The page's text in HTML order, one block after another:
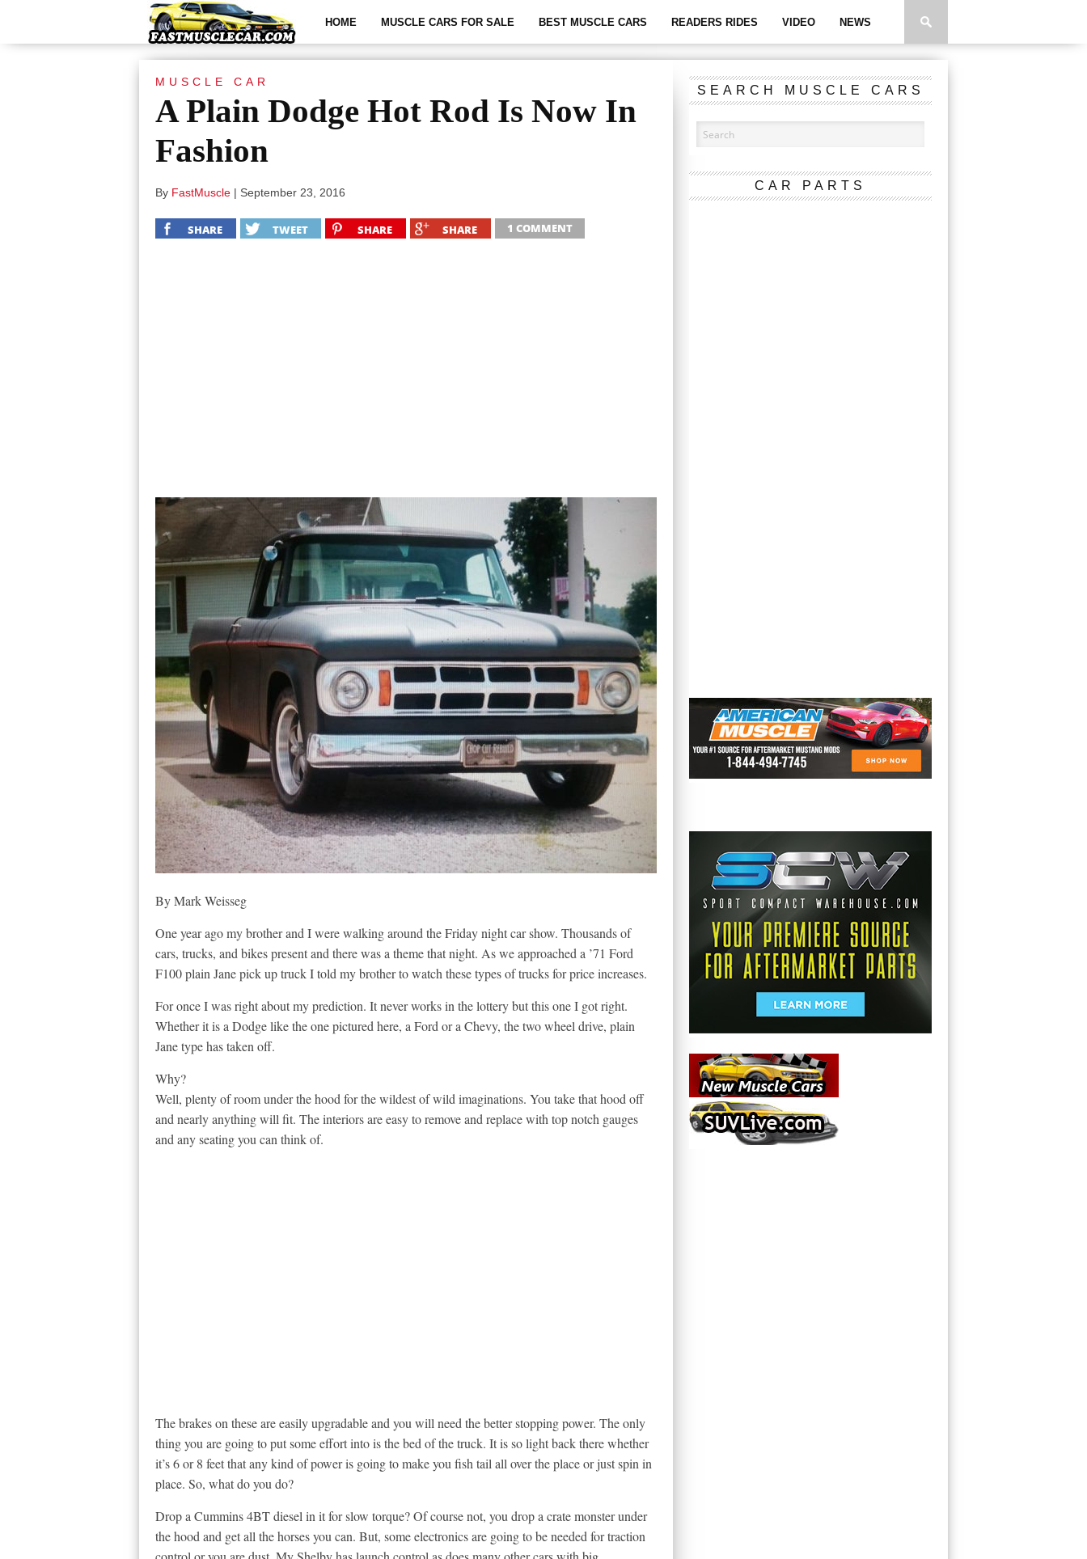
HOME MUSCLE CARS FOR SALE BEST MUSCLE CARS READERS RIDES VIDEO NEWS
MUSCLE CAR
A Plain Dodge Hot Rod Is Now In
Fashion
By FastMuscle | September 23, 2016
SHARE TWEET SHARE SHARE 1 COMMENT
By Mark Weisseg
One year ago my brother and I were walking around the Friday night car show. Thousands of
cars, trucks, and bikes present and there was a theme that night. As we approached a ’71 Ford
F100 plain Jane pick up truck I told my brother to watch these types of trucks for price increases.
For once I was right about my prediction. It never works in the lottery but this one I got right.
Whether it is a Dodge like the one pictured here, a Ford or a Chevy, the two wheel drive, plain
Jane type has taken off.
Why?
Well, plenty of room under the hood for the wildest of wild imaginations. You take that hood off
and nearly anything will fit. The interiors are easy to remove and replace with top notch gauges
and any seating you can think of.
The brakes on these are easily upgradable and you will need the better stopping power. The only
thing you are going to put some effort into is the bed of the truck. It is so light back there whether
it’s 6 or 8 feet that any kind of power is going to make you fish tail all over the place or just spin in
place. So, what do you do?
Drop a Cummins 4BT diesel in it for slow torque? Of course not, you drop a crate monster under
the hood and get all the horses you can. But, some electronics are going to be needed for traction
SEARCH MUSCLE CARS
CAR PARTS